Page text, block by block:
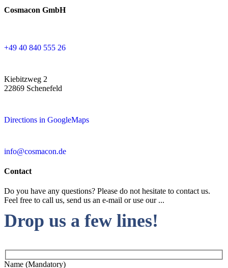
Cosmacon GmbH
+49 40 840 555 26
Kiebitzweg 2
22869 Schenefeld
Directions in GoogleMaps
info@cosmacon.de
Contact
Do you have any questions? Please do not hesitate to contact us.
Feel free to call us, send us an e-mail or use our ...
Drop us a few lines!
Name (Mandatory)